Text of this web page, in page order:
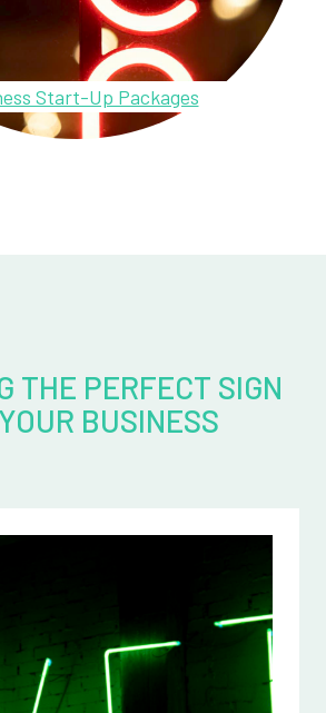
Start-Up Packages
THE PERFECT SIGN
BUSINESS